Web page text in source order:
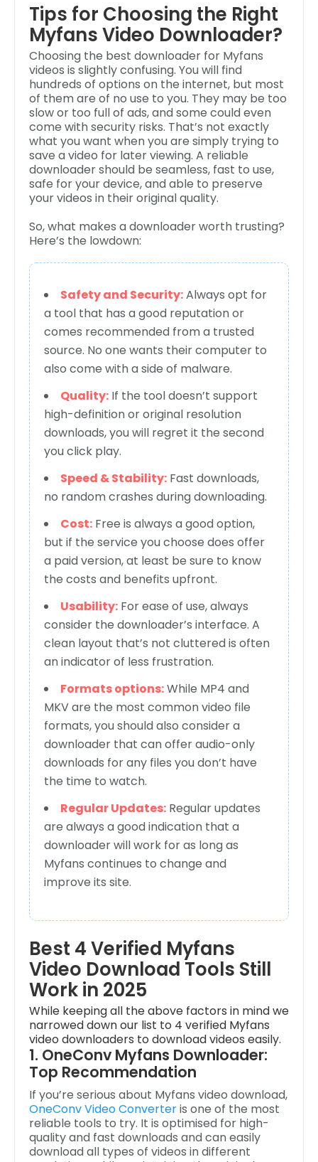
Tips for Choosing the Right
Myfans Video Downloader?
Choosing the best downloader for Myfans
videos is slightly confusing. You will find
hundreds of options on the internet, but most
of them are of no use to you. They may be too
slow or too full of ads, and some could even
come with security risks. That’s not exactly
what you want when you are simply trying to
save a video for later viewing. A reliable
downloader should be seamless, fast to use,
safe for your device, and able to preserve
your videos in their original quality.
So, what makes a downloader worth trusting?
Here’s the lowdown:
Safety and Security:Always opt for
a tool that has a good reputation or
comes recommended from a trusted
source. No one wants their computer to
also come with a side of malware.
Quality: If the tool doesn’t support
high-definition or original resolution
downloads, you will regret it the second
you click play.
Speed & Stability: Fast downloads,
no random crashes during downloading.
Cost: Free is always a good option,
but if the service you choose does offer
a paid version, at least be sure to know
the costs and benefits upfront.
Usability: For ease of use, always
consider the downloader’s interface. A
clean layout that’s not cluttered is often
an indicator of less frustration.
Formats options:While MP4 and
MKV are the most common video file
formats, you should also consider a
downloader that can offer audio-only
downloads for any files you don’t have
the time to watch.
Regular Updates: Regular updates
are always a good indication that a
downloader will work for as long as
Myfans continues to change and
improve its site.
Best 4 Verified Myfans
Video Download Tools Still
Work in 2025
While keeping all the above factors in mind we
narrowed down our list to 4 verified Myfans
video downloaders to download videos easily.
1. OneConv Myfans Downloader:
Top Recommendation
If you’re serious about Myfans video download,
OneConv Video Converteris one of the most
reliable tools to try. It is optimised for high-
quality and fast downloads and can easily
download all types of videos in different